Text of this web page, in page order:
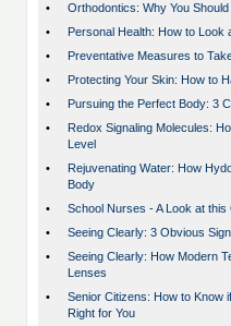
•
Orthodontics: Why You
•
Personal Health: How to Look
•
Preventative Measures to
•
Protecting Your Skin: How to
•
Pursuing the Perfect Body: 3
•
Redox Signaling Molecules:
Level
•
Rejuvenating Water: How
Body
•
School Nurses - A Look at this
•
Seeing Clearly: 3 Obvious
•
Seeing Clearly: How Modern
Lenses
•
Senior Citizens: How to Know
Right for You